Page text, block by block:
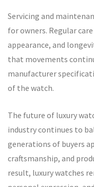
Servicing and
for owners. Regular
appearance, and
that movements
manufacturer
of the watch.
The future of luxury
industry continues to
generations of buyers
craftsmanship, and
result, luxury watches